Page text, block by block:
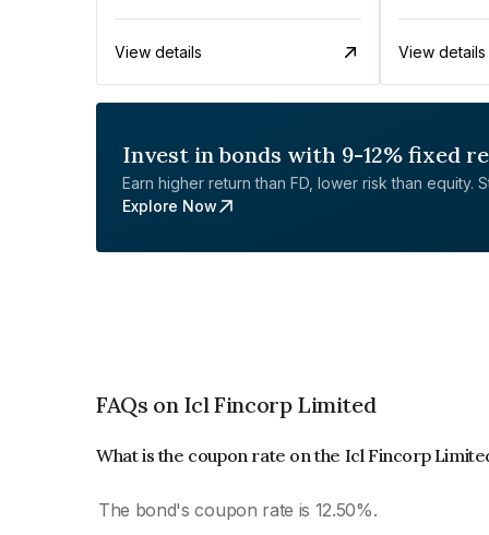
View details View details
Invest in bonds with 9-12% fixed
Earn higher return than FD, lower risk than equity.
Explore Now
FAQs on Icl Fincorp Limited
What is the coupon rate on the Icl Fincorp
The bond's coupon rate is 12.50%.